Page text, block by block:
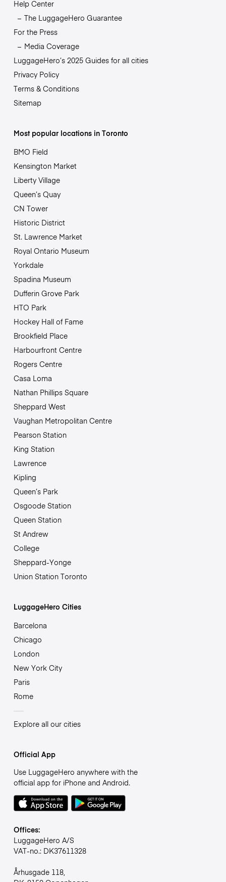
Help Center
The LuggageHero Guarantee
For the Press
Media Coverage
LuggageHero’s 2025 Guides for all cities
Privacy Policy
Terms & Conditions
Sitemap
Most popular locations in Toronto
BMO Field
Kensington Market
Liberty Village
Queen’s Quay
CN Tower
Historic District
St. Lawrence Market
Royal Ontario Museum
Yorkdale
Spadina Museum
Dufferin Grove Park
HTO Park
Hockey Hall of Fame
Brookfield Place
Harbourfront Centre
Rogers Centre
Casa Loma
Nathan Phillips Square
Sheppard West
Vaughan Metropolitan Centre
Pearson Station
King Station
Lawrence
Kipling
Queen’s Park
Osgoode Station
Queen Station
St Andrew
College
Sheppard-Yonge
Union Station Toronto
LuggageHero Cities
Barcelona
Chicago
London
New York City
Paris
Rome
Explore all our cities
Official App
Use LuggageHero anywhere with the
official app for iPhone and Android.
Offices:
LuggageHero A/S
VAT-no.: DK37611328
Århusgade 118,